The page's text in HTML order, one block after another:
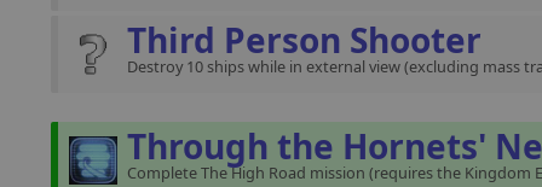
Third Person Shooter
Destroy 10 ships while in external view (excluding mass
Through the Hornets'
Complete The High Road mission (requires the Kingdom